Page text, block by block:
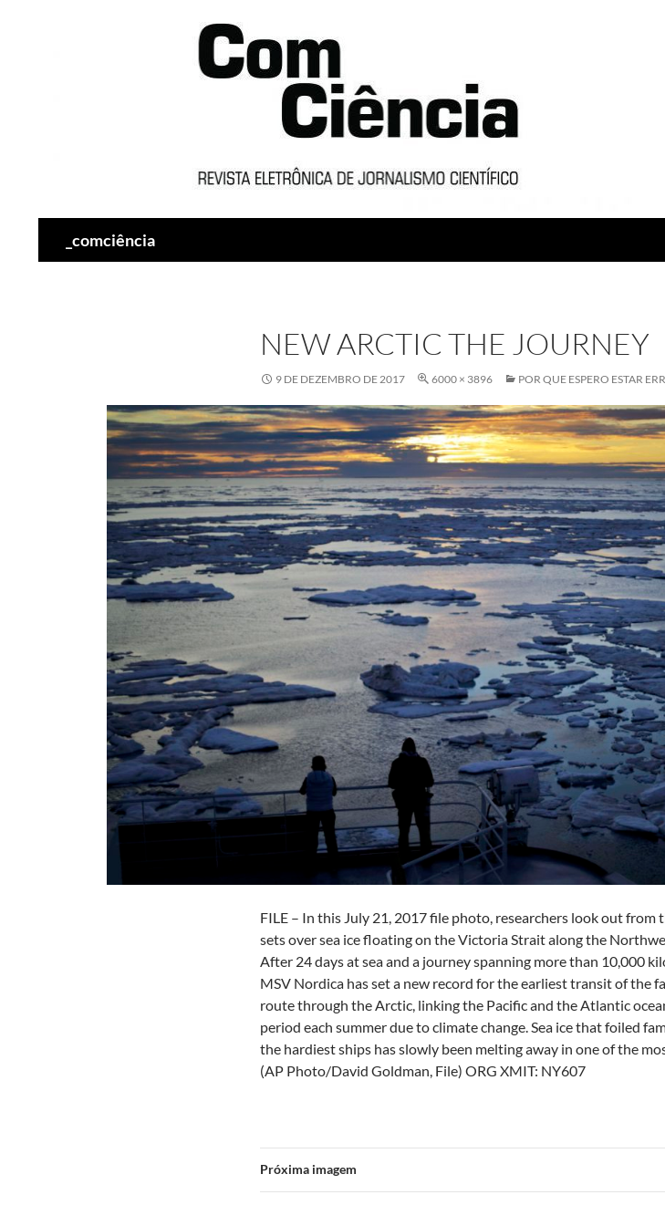
_comciência
NEW ARCTIC THE JOURNEY
9 DE DEZEMBRO DE 2017 6000 × 3896 POR QUE ESPERO ESTAR
FILE – In this July 21, 2017 file photo, researchers look out from
sets over sea ice floating on the Victoria Strait along the
After 24 days at sea and a journey spanning more than 10,000
MSV Nordica has set a new record for the earliest transit of the
route through the Arctic, linking the Pacific and the Atlantic
period each summer due to climate change. Sea ice that foiled
the hardiest ships has slowly been melting away in one of the
(AP Photo/David Goldman, File) ORG XMIT: NY607
Próxima imagem